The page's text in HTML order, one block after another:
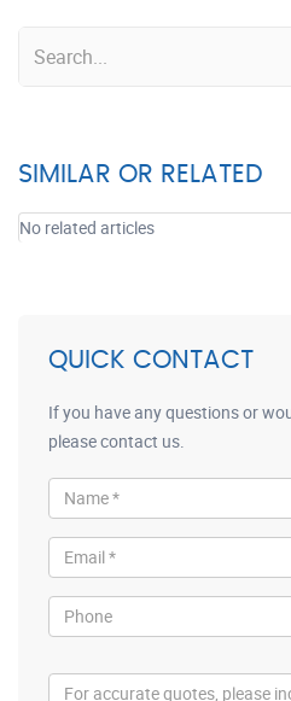
SIMILAR OR RELATED
No related articles
QUICK CONTACT
If you have any questions or
please contact us.